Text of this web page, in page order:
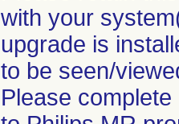
with your
upgrade is
to be seen/
Please